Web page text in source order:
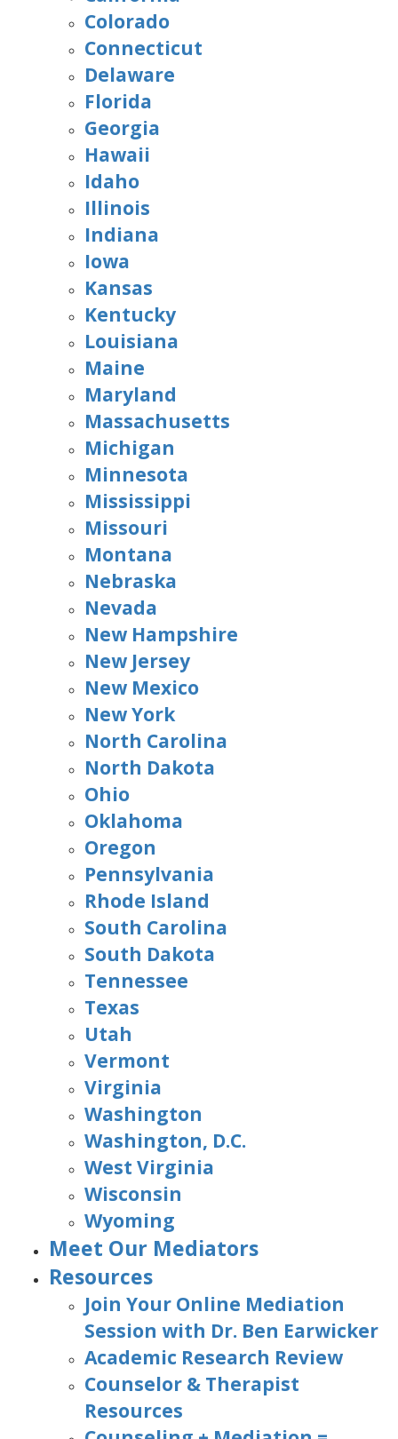
Colorado
Connecticut
Delaware
Florida
Georgia
Hawaii
Idaho
Illinois
Indiana
Iowa
Kansas
Kentucky
Louisiana
Maine
Maryland
Massachusetts
Michigan
Minnesota
Mississippi
Missouri
Montana
Nebraska
Nevada
New Hampshire
New Jersey
New Mexico
New York
North Carolina
North Dakota
Ohio
Oklahoma
Oregon
Pennsylvania
Rhode Island
South Carolina
South Dakota
Tennessee
Texas
Utah
Vermont
Virginia
Washington
Washington, D.C.
West Virginia
Wisconsin
Wyoming
Meet Our Mediators
Resources
Join Your Online Mediation
Session with Dr. Ben Earwicker
Academic Research Review
Counselor & Therapist
Resources